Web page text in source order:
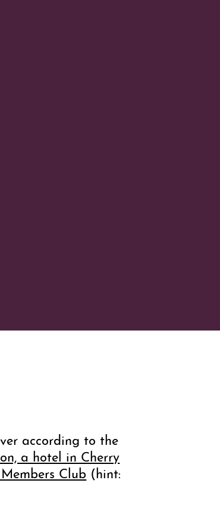
according to the
a hotel in Cherry
Club (hint: